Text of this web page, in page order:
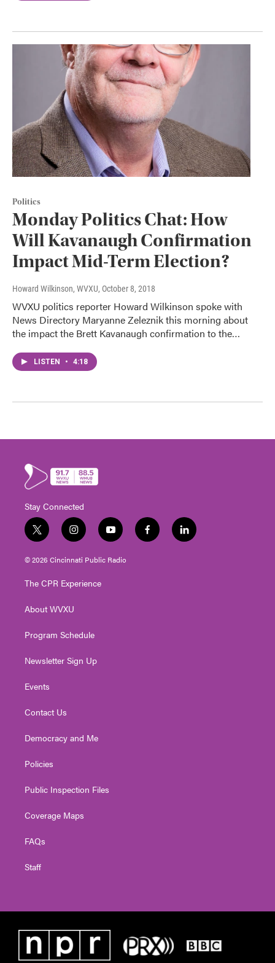
Politics
Monday Politics Chat: How
Will Kavanaugh Confirmation
Impact Mid-Term Election?
Howard Wilkinson, WVXU, October 8, 2018
WVXU politics reporter Howard Wilkinson spoke with
News Directory Maryanne Zeleznik this morning about
the impact the Brett Kavanaugh confirmation to the…
LISTEN • 4:18
Stay Connected
t
w
i
e
i
n
s
g
a
y
o
u
f
a
l
i
© 2026 Cincinnati Public Radio
The CPR Experience
About WVXU
Program Schedule
Newsletter Sign Up
Events
Contact Us
Democracy and Me
Policies
Public Inspection Files
Coverage Maps
FAQs
Staff